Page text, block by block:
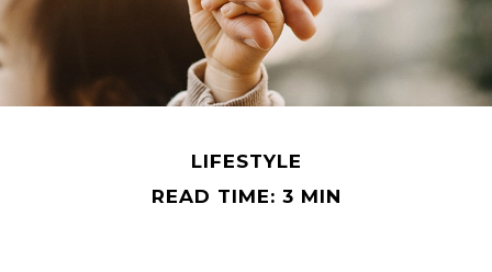
LIFESTYLE
READ TIME: 3 MIN